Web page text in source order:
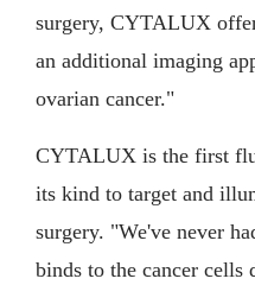
surgery, CYTALUX
an additional imaging
ovarian cancer."
CYTALUX is the first
its kind to target and
surgery. "We've never
binds to the cancer